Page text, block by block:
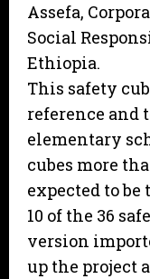
Assefa,
Social
Ethiopia.
This safety
reference and
elementary
cubes more
expected to be
10 of the 36
version
up the project